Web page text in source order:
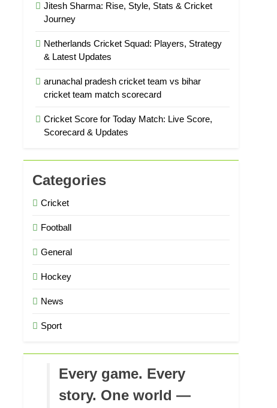
Jitesh Sharma: Rise, Style, Stats & Cricket
Journey
Netherlands Cricket Squad: Players, Strategy
& Latest Updates
arunachal pradesh cricket team vs bihar
cricket team match scorecard
Cricket Score for Today Match: Live Score,
Scorecard & Updates
Categories
Cricket
Football
General
Hockey
News
Sport
Every game. Every
story. One world —